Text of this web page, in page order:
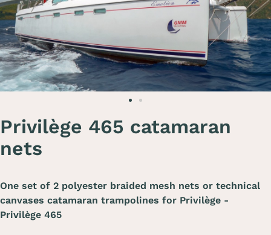
Privilège 465 catamaran
nets
One set of 2 polyester braided mesh nets or technical
canvases catamaran trampolines for Privilège -
Privilège 465